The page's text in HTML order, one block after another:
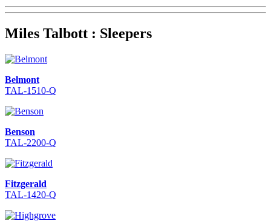
Miles Talbott : Sleepers
Belmont
TAL-1510-Q
Benson
TAL-2200-Q
Fitzgerald
TAL-1420-Q